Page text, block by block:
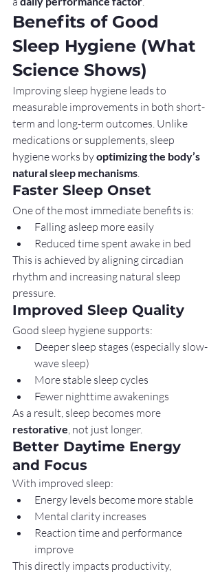
Benefits of Good
Sleep Hygiene (What
Science Shows)
Improving sleep hygiene leads to
measurable improvements in both short-
term and long-term outcomes. Unlike
medications or supplements, sleep
hygiene works by optimizing the body’s
natural sleep mechanisms
Faster Sleep Onset
One of the most immediate benefits is:
Falling asleep more easily
Reduced time spent awake in bed
This is achieved by aligning circadian
rhythm and increasing natural sleep
pressure.
Improved Sleep Quality
Good sleep hygiene supports:
Deeper sleep stages (especially slow-
wave sleep)
More stable sleep cycles
Fewer nighttime awakenings
As a result, sleep becomes more
restorative , not just longer.
Better Daytime Energy
and Focus
With improved sleep:
Energy levels become more stable
Mental clarity increases
Reaction time and performance
improve
This directly impacts productivity,